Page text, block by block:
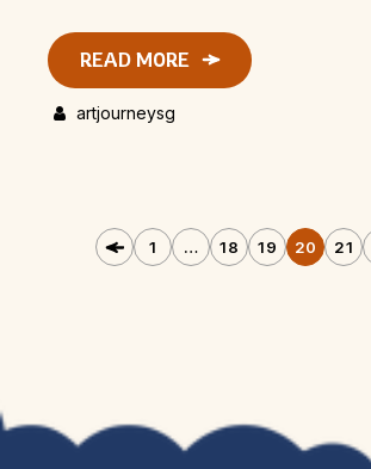
READ MORE
artjourneysg
1 … 18 19 20 21